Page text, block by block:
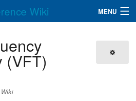
MENU
(VFT)